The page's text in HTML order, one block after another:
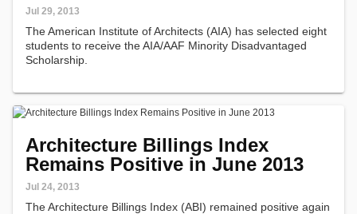
Jul 29, 2013
The American Institute of Architects (AIA) has selected eight
students to receive the AIA/AAF Minority Disadvantaged
Scholarship.
Architecture Billings Index
Remains Positive in June 2013
Jul 24, 2013
The Architecture Billings Index (ABI) remained positive again